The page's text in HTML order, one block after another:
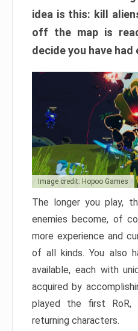
idea is this: kill
off the map is
decide you have had
Image credit: Hopoo Games
The longer you play,
enemies become, of
more experience and
of all kinds. You also
available, each with
acquired by
played the first RoR,
returning characters.